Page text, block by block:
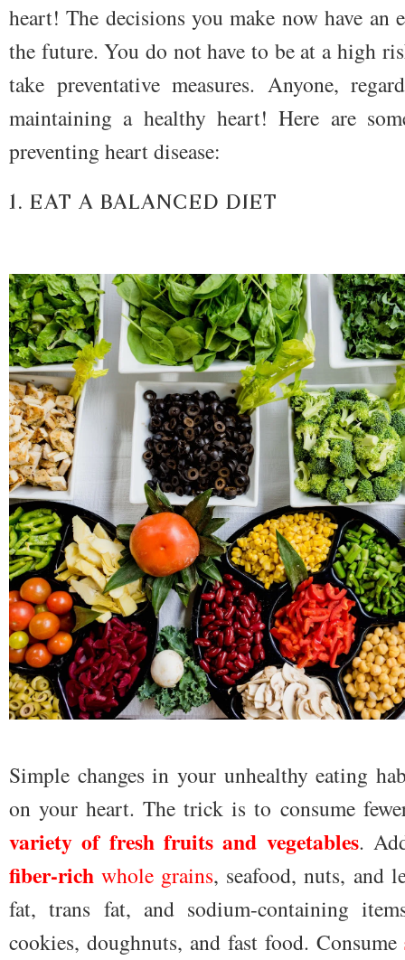
heart! The decisions you make now have
the future. You do not have to be at a high
take preventative measures. Anyone,
maintaining a healthy heart! Here are
preventing heart disease:
1. EAT A BALANCED DIET
Simple changes in your unhealthy eating
on your heart. The trick is to consume
variety of fresh fruits and vegetables.
fiber-rich whole grains, seafood, nuts, and
fat, trans fat, and sodium-containing
cookies, doughnuts, and fast food. Consume